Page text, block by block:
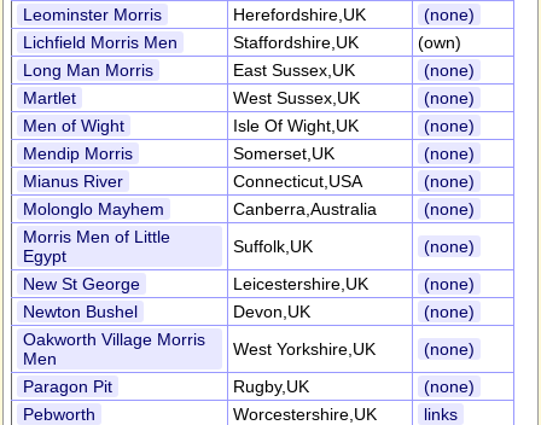
Leominster Morris
Herefordshire,UK
(none)
Lichfield Morris Men
Staffordshire,UK
(own)
Long Man Morris
East Sussex,UK
(none)
Martlet
West Sussex,UK
(none)
Men of Wight
Isle Of Wight,UK
(none)
Mendip Morris
Somerset,UK
(none)
Mianus River
Connecticut,USA
(none)
Molonglo Mayhem
Canberra,Australia
(none)
Morris Men of Little
Egypt
Suffolk,UK
(none)
New St George
Leicestershire,UK
(none)
Newton Bushel
Devon,UK
(none)
Oakworth Village Morris
Men
West Yorkshire,UK
(none)
Paragon Pit
Rugby,UK
(none)
Pebworth
Worcestershire,UK
links